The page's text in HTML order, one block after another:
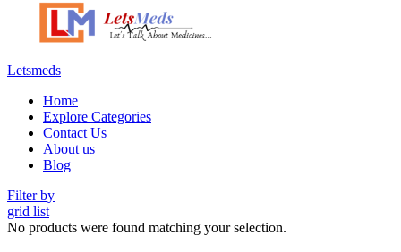
Letsmeds
Menu
Home
Explore Categories
Contact Us
About us
Blog
Filter by
grid list
No products were found matching your selection.